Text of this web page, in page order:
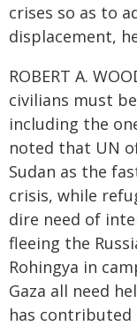
crises so as to
displacement,
ROBERT A.
civilians must
including the
noted that UN
Sudan as the
crisis, while
dire need of
fleeing the
Rohingya in
Gaza all need
has contributed